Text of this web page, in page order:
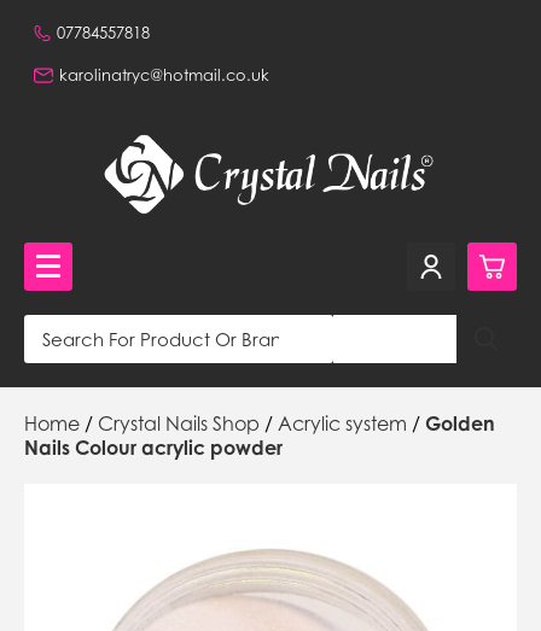
07784557818
karolinatryc@hotmail.co.uk
0
View Cart
Crystal Nails Shop
NVQ Training and Workshops
Get in touch
karolinatryc@hotmail.co.uk
Home / Crystal Nails Shop / Acrylic system / Golden
Nails Colour acrylic powder